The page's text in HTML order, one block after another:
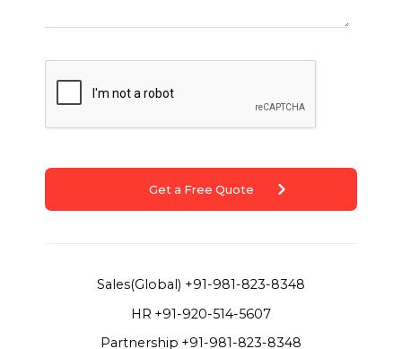
Get a Free Quote
Sales(Global) +91-981-823-8348
HR +91-920-514-5607
Partnership +91-981-823-8348